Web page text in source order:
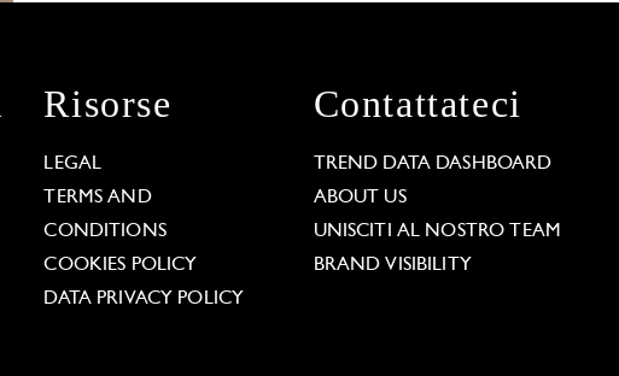
Risorse
LEGAL
TERMS AND
CONDITIONS
COOKIES POLICY
DATA PRIVACY POLICY
Contattateci
TREND DATA DASHBOARD
ABOUT US
UNISCITI AL NOSTRO TEAM
BRAND VISIBILITY